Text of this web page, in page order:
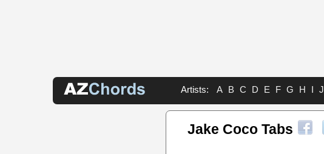
Artists: A B C D E F G H I J
Jake Coco Tabs